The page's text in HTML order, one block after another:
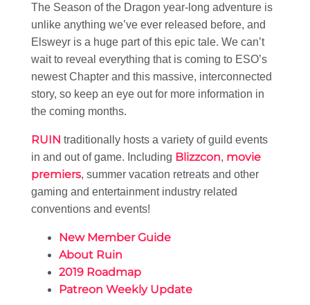
The Season of the Dragon year-long adventure is
unlike anything we’ve ever released before, and
Elsweyr is a huge part of this epic tale. We can’t
wait to reveal everything that is coming to ESO’s
newest Chapter and this massive, interconnected
story, so keep an eye out for more information in
the coming months.
RUIN traditionally hosts a variety of guild events
in and out of game. Including Blizzcon, movie
premiers, summer vacation retreats and other
gaming and entertainment industry related
conventions and events!
New Member Guide
About Ruin
2019 Roadmap
Patreon Weekly Update